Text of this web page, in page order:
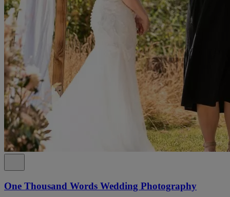
One Thousand Words Wedding Photography